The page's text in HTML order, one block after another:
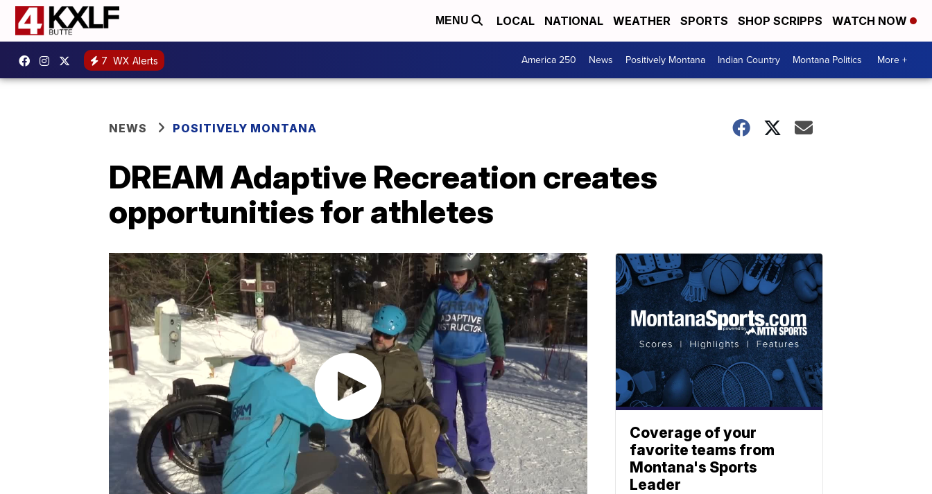
MENU LOCAL NATIONAL WEATHER SPORTS SHOP SCRIPPS WATCH NOW
7 WX Alerts America 250 News Positively Montana Indian Country Montana Politics More +
NEWS POSITIVELY MONTANA
DREAM Adaptive Recreation creates
opportunities for athletes
Coverage of your
favorite teams from
Montana's Sports
Leader